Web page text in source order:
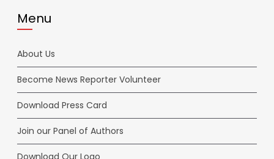
Menu
About Us
Become News Reporter Volunteer
Download Press Card
Join our Panel of Authors